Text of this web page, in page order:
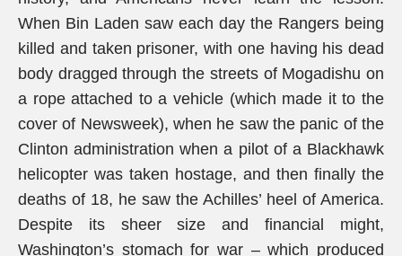
When Bin Laden saw each day the Rangers being
killed and taken prisoner, with one having his dead
body dragged through the streets of Mogadishu on
a rope attached to a vehicle (which made it to the
cover of Newsweek), when he saw the panic of the
Clinton administration when a pilot of a Blackhawk
helicopter was taken hostage, and then finally the
deaths of 18, he saw the Achilles’ heel of America.
Despite its sheer size and financial might,
Washington’s stomach for war – which produced